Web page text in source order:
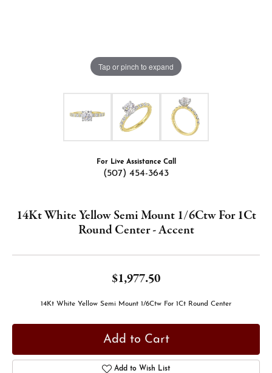
Tap or pinch to expand
For Live Assistance Call
(507) 454-3643
14Kt White Yellow Semi Mount 1/6Ctw For 1Ct
Round Center - Accent
$1,977.50
14Kt White Yellow Semi Mount 1/6Ctw For 1Ct Round Center
Add to Cart
Add to Wish List